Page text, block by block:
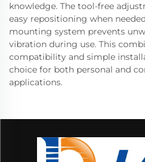
knowledge. The tool-free
easy repositioning when
mounting system prevents
vibration during use. This
compatibility and simple
choice for both personal and
applications.